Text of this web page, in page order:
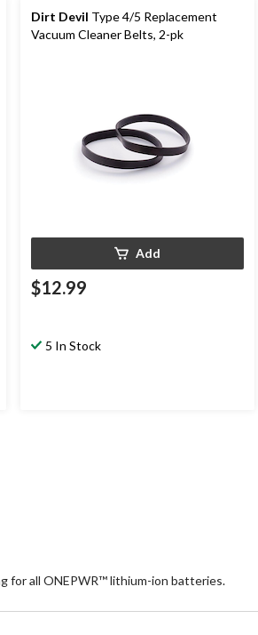
Dirt Devil Type 4/5 Replacement
Vacuum Cleaner Belts, 2-pk
Add
$12.99
5 In Stock
for all ONEPWR™ lithium-ion batteries.